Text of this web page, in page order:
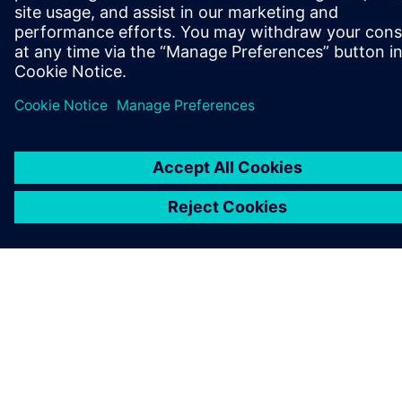
JOB OG KARRIERE
©Siemens2026
Koncernoplysninger
Beskyttelse af personlige oplysninger